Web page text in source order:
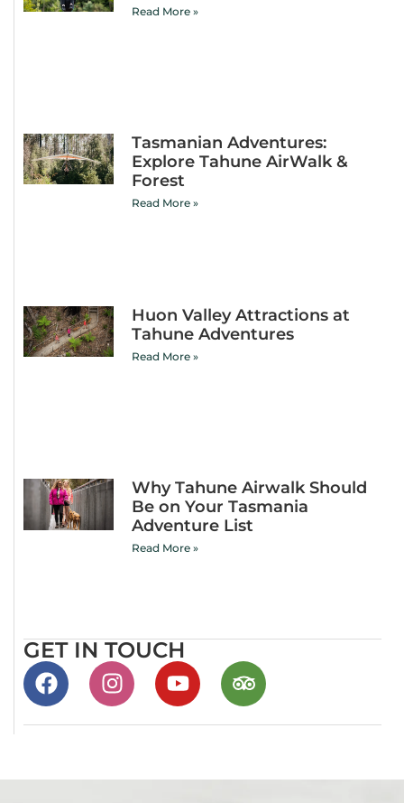
Read More »
Tasmanian Adventures:
Explore Tahune AirWalk &
Forest
Read More »
Huon Valley Attractions at
Tahune Adventures
Read More »
Why Tahune Airwalk Should
Be on Your Tasmania
Adventure List
Read More »
GET IN TOUCH